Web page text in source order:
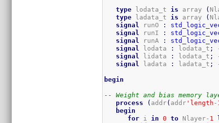
type lodata_t is array (
type ladata_t is array (
signal
runO :
signal
runI :
signal
runA :
signal
lodata : lodata_t ;
signal
lidata : lodata_t ;
signal
ladata : ladata_t ;
begin
-- Weight and bias memory
process
( addr( addr 'length -
begin
for i in 0 to Nlayer- 1